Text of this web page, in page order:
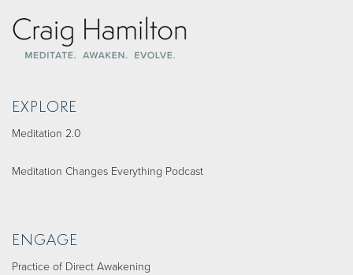
EXPLORE
Meditation 2.0
Meditation Changes Everything Podcast
ENGAGE
Practice of Direct Awakening